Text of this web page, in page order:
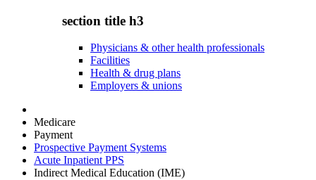
section title h3
Physicians & other health professionals
Facilities
Health & drug plans
Employers & unions
Medicare
Payment
Prospective Payment Systems
Acute Inpatient PPS
Indirect Medical Education (IME)